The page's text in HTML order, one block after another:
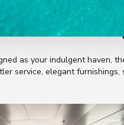
as your indulgent haven,
service, elegant